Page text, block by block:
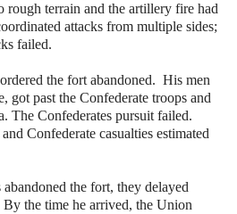
rough terrain and the artillery fire had
attacks from multiple sides;
failed.
the fort abandoned. His men
got past the Confederate troops and
The Confederates pursuit failed.
Confederate casualties estimated
the fort, they delayed
By the time he arrived, the Union